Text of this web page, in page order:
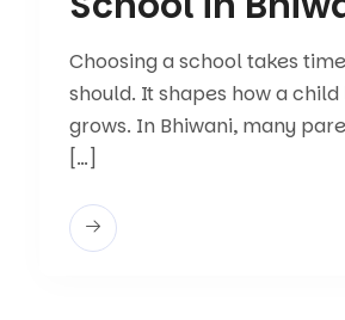
Choosing a school takes
should. It shapes how a
grows. In Bhiwani, many
[…]